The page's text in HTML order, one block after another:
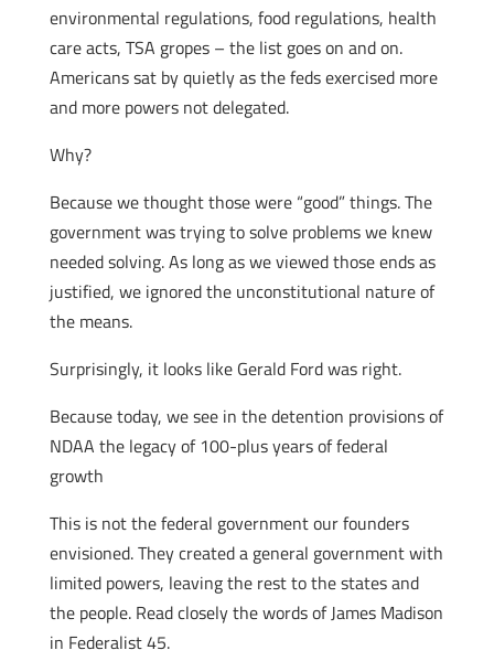
environmental regulations, food regulations, health
care acts, TSA gropes – the list goes on and on.
Americans sat by quietly as the feds exercised more
and more powers not delegated.
Why?
Because we thought those were “good” things. The
government was trying to solve problems we knew
needed solving. As long as we viewed those ends as
justified, we ignored the unconstitutional nature of
the means.
Surprisingly, it looks like Gerald Ford was right.
Because today, we see in the detention provisions of
NDAA the legacy of 100-plus years of federal
growth
This is not the federal government our founders
envisioned. They created a general government with
limited powers, leaving the rest to the states and
the people. Read closely the words of James Madison
in Federalist 45.